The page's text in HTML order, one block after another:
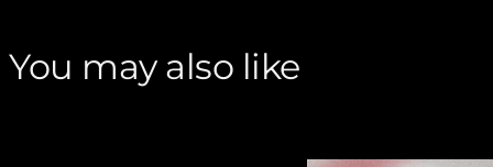
You may also like